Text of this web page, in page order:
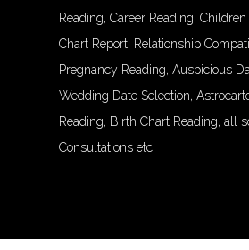
Reading, Career Reading,
Chart Report, Relationship
Pregnancy Reading, Auspicious
Wedding Date Selection,
Reading, Birth Chart Reading, all
Consultations etc.